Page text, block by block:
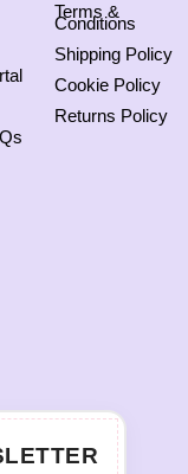
Terms &
Conditions
Shipping Policy
Cookie Policy
Returns Policy